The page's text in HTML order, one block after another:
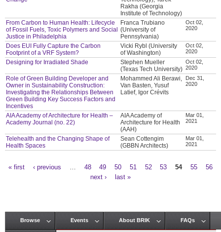
Rakha (Georgia
Institute of Technology)
From Carbon to Human Health: Lifecycle
of Fossil Fuels, Toxic Polymers and Social
Justice in Philadelphia
Franca Trubiano
(University of
Pennsylvania)
Oct 02,
2020
Does EUI Fully Capture the Carbon
Footprint of a VRF System?
Vicki Rybl (University
of Washington)
Oct 02,
2020
Designing for Irradiated Shade
Stephen Mueller
(Texas Tech University)
Oct 02,
2020
Role of Green Building Developer and
Owner in Sustainability Construction:
Investigating the Relationships Between
Green Building Key Success Factors and
Incentives
Mohammed Ali Berawi,
Van Basten, Yusuf
Latief, Igor Crévits
Dec 31,
2020
AIA Academy of Architecture for Health –
Academy Journal (no. 22)
AIA Academy of
Architecture for Health
(AAH)
Mar 01,
2021
Telehealth and the Changing Shape of
Health Spaces
Sean Cottengim
(GBBN Architects)
Mar 01,
2021
« first ‹ previous 48 49 50 51 52 53 54 55
56
next ›
last »
Main menu
Browse Events About BRIK FAQs